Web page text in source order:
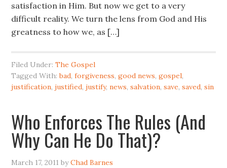
satisfaction in Him. But now we get to a very
difficult reality. We turn the lens from God and His
greatness to how we, as […]
Filed Under:The Gospel
Tagged With:bad,forgiveness,good news,gospel,
justification,justified,justify,news,salvation,save,saved,sin
Who Enforces The Rules (And
Why Can He Do That)?
March 17, 2011 byChad Barnes